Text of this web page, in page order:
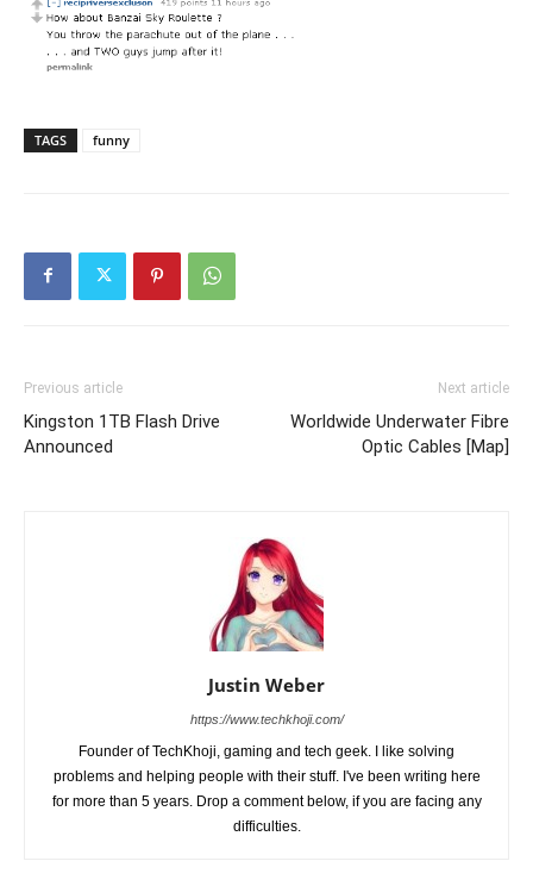
TAGS funny
Previous article
Kingston 1TB Flash Drive
Announced
Next article
Worldwide Underwater Fibre
Optic Cables [Map]
Justin Weber
https://www.techkhoji.com/
Founder of TechKhoji, gaming and tech geek. I like solving
problems and helping people with their stuff. I've been writing here
for more than 5 years. Drop a comment below, if you are facing any
difficulties.